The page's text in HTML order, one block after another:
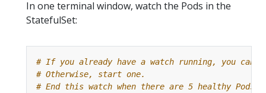
In one terminal window, watch the Pods in the
StatefulSet:
# If you already have a watch running, you can
# Otherwise, start one.
# End this watch when there are 5 healthy Pods